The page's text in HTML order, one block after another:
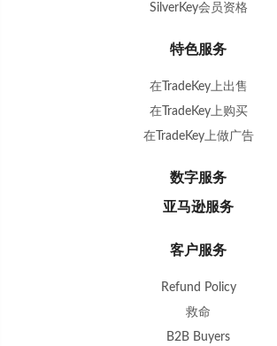
SilverKey会员资格
特色服务
在TradeKey上出售
在TradeKey上购买
在TradeKey上做广告
数字服务
亚马逊服务
客户服务
Refund Policy
救命
B2B Buyers